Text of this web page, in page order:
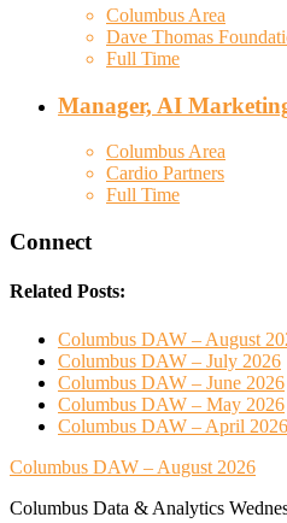
Columbus Area
Dave Thomas
Full Time
Manager, AI
Columbus Area
Cardio Partners
Full Time
Connect
Related Posts:
Columbus DAW – August
Columbus DAW – July 2026
Columbus DAW – June 2026
Columbus DAW – May 2026
Columbus DAW – April 2026
Columbus DAW – August 2026
Columbus Data & Analytics